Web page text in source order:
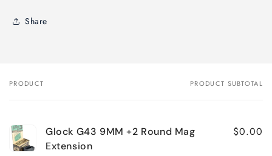
Share
Your
PRODUCT PRODUCT SUBTOTAL
Glock G43 9MM +2 Round Mag
Extension
$0.00